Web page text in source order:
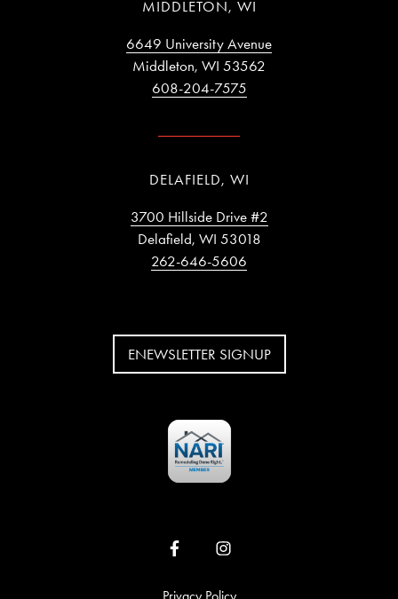
MIDDLETON, WI
6649 University Avenue
Middleton, WI 53562
608-204-7575
DELAFIELD, WI
3700 Hillside Drive #2
Delafield, WI 53018
262-646-5606
ENEWSLETTER SIGNUP
Privacy Policy